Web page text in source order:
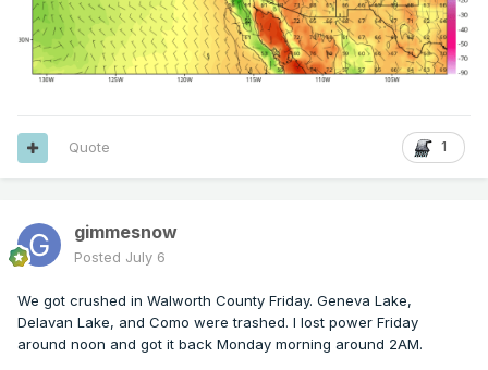
1
Quote
gimmesnow
Posted July 6
We got crushed in Walworth County Friday. Geneva Lake,
Delavan Lake, and Como were trashed. I lost power Friday
around noon and got it back Monday morning around 2AM.